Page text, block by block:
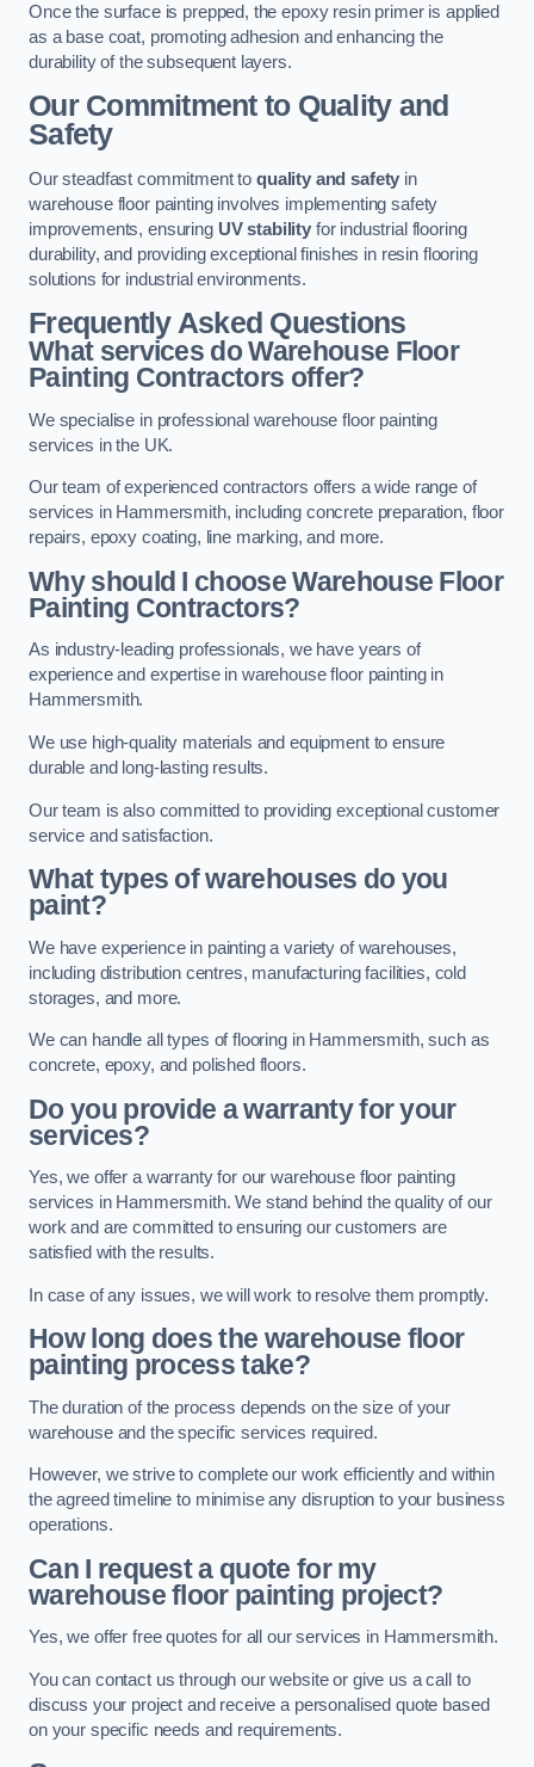
Once the surface is prepped, the epoxy resin primer is applied
as a base coat, promoting adhesion and enhancing the
durability of the subsequent layers.
Our Commitment to Quality and
Safety
Our steadfast commitment to quality and safety in
warehouse floor painting involves implementing safety
improvements, ensuring UV stabilityfor industrial flooring
durability, and providing exceptional finishes in resin flooring
solutions for industrial environments.
Frequently Asked Questions
What services do Warehouse Floor
Painting Contractors offer?
We specialise in professional warehouse floor painting
services in the UK.
Our team of experienced contractors offers a wide range of
services in Hammersmith, including concrete preparation, floor
repairs, epoxy coating, line marking, and more.
Why should I choose Warehouse Floor
Painting Contractors?
As industry-leading professionals, we have years of
experience and expertise in warehouse floor painting in
Hammersmith.
We use high-quality materials and equipment to ensure
durable and long-lasting results.
Our team is also committed to providing exceptional customer
service and satisfaction.
What types of warehouses do you
paint?
We have experience in painting a variety of warehouses,
including distribution centres, manufacturing facilities, cold
storages, and more.
We can handle all types of flooring in Hammersmith, such as
concrete, epoxy, and polished floors.
Do you provide a warranty for your
services?
Yes, we offer a warranty for our warehouse floor painting
services in Hammersmith. We stand behind the quality of our
work and are committed to ensuring our customers are
satisfied with the results.
In case of any issues, we will work to resolve them promptly.
How long does the warehouse floor
painting process take?
The duration of the process depends on the size of your
warehouse and the specific services required.
However, we strive to complete our work efficiently and within
the agreed timeline to minimise any disruption to your business
operations.
Can I request a quote for my
warehouse floor painting project?
Yes, we offer free quotes for all our services in Hammersmith.
You can contact us through our website or give us a call to
discuss your project and receive a personalised quote based
on your specific needs and requirements.